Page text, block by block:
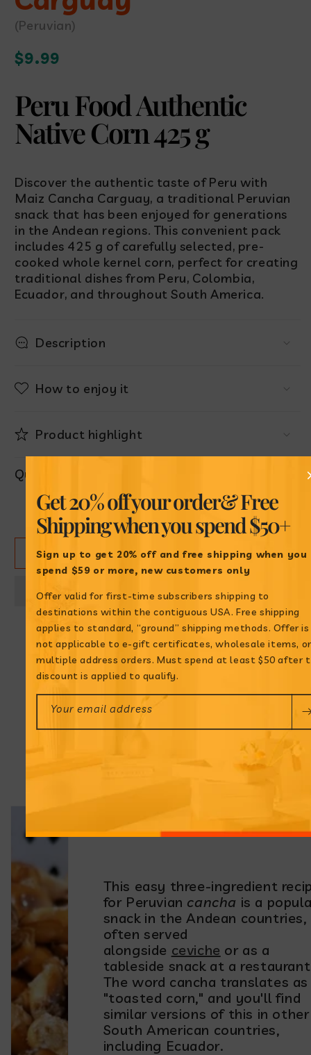
Get 20% off your order& Free
Shipping whenyou spend $50+
Sign up to get 20% off and free shipping when you
spend $59 or more, new customers only
Offer valid for first-time subscribers shipping to
destinations within the contiguous USA. Free shipping
applies to standard, “ground” shipping methods. Offer is
not applicable to e-gift certificates, wholesale items, or
multiple address orders. Must spend at least $50 after
discount is applied to qualify.
Your email address
(Peruvian)
Regular
$9.99
Peru Food Authentic
Native Corn 425 g
Discover the authentic taste of Peru with
Maiz Cancha Carguay, a traditional Peruvian
snack that has been enjoyed for generations
in the Andean regions. This convenient pack
includes 425 g of carefully selected, pre-
cooked whole kernel corn, perfect for creating
traditional dishes from Peru, Colombia,
Ecuador, and throughout South America.
Description
How to enjoy it
Product highlight
Quantity
Decrease
quantity
for
Maíz
Cancha
Increase
quantity
for
Maíz
Cancha
ADD TO CART
Cancha: Andean
Toasted Chulpe
This easy three-ingredient
for Peruvian cancha is a
snack in the Andean countries,
often served
alongside ceviche or as a
tableside snack at a
The word cancha translates as
"toasted corn," and you'll find
similar versions of this in other
South American countries,
including Ecuador.